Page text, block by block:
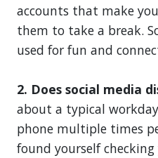
accounts that make
them to take a break.
used for fun and
2. Does social media
about a typical
phone multiple times
found yourself